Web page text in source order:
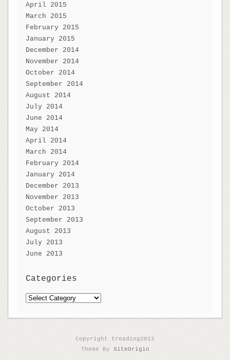
April 2015
March 2015
February 2015
January 2015
December 2014
November 2014
October 2014
September 2014
August 2014
July 2014
June 2014
May 2014
April 2014
March 2014
February 2014
January 2014
December 2013
November 2013
October 2013
September 2013
August 2013
July 2013
June 2013
Categories
Categories
Copyright treading2013
Theme By SiteOrigin